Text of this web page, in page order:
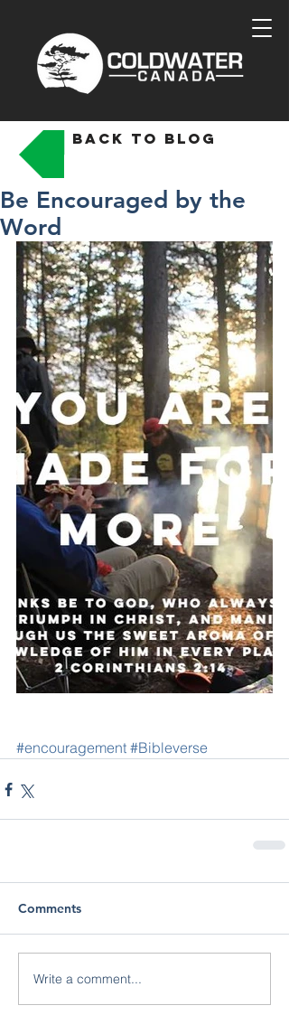
back to blog
Be Encouraged by the
Word
#encouragement #Bibleverse
Comments
Write a comment...